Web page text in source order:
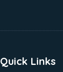
Quick Links